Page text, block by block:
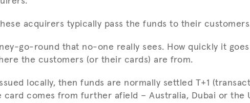
acquirers typically pass the funds to their
go-round that no-one really sees. How quickly it
the customers (or their cards) are from.
locally, then funds are normally settled T+1
card comes from further afield – Australia, Dubai or the